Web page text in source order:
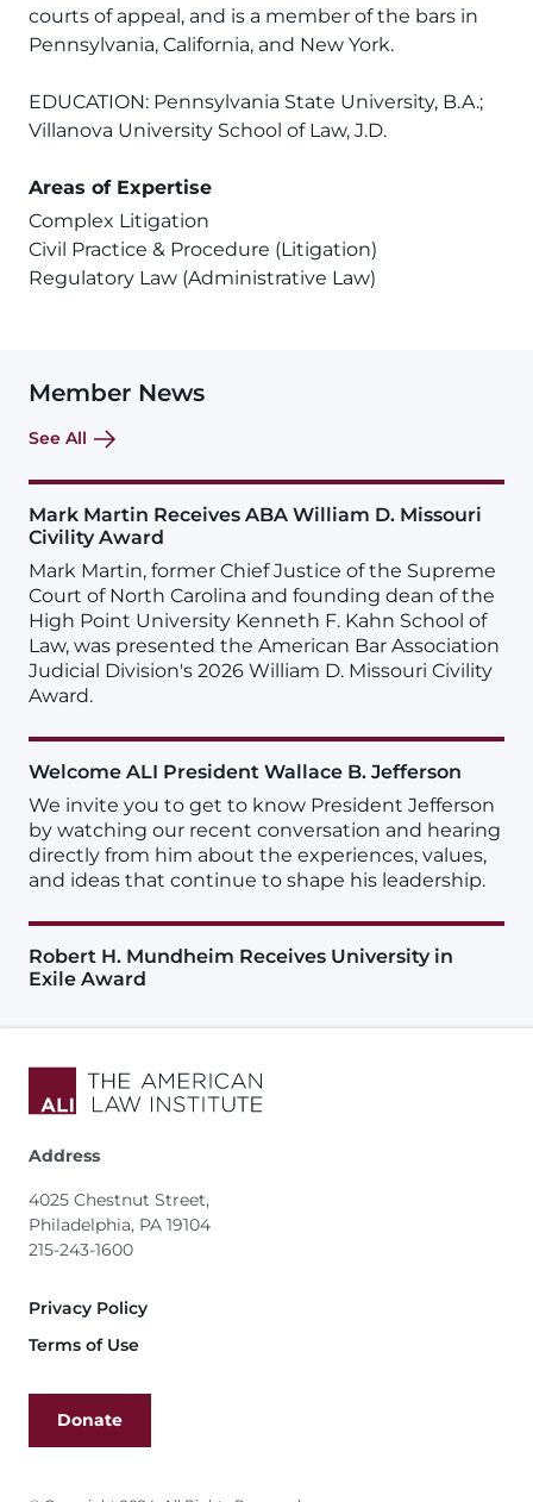
courts of appeal, and is a member of the bars in
Pennsylvania, California, and New York.
EDUCATION: Pennsylvania State University, B.A.;
Villanova University School of Law, J.D.
Areas of Expertise
Complex Litigation
Civil Practice & Procedure (Litigation)
Regulatory Law (Administrative Law)
Member News
See All
Mark Martin Receives ABA William D. Missouri
Civility Award
Mark Martin, former Chief Justice of the Supreme
Court of North Carolina and founding dean of the
High Point University Kenneth F. Kahn School of
Law, was presented the American Bar Association
Judicial Division's 2026 William D. Missouri Civility
Award.
Welcome ALI President Wallace B. Jefferson
We invite you to get to know President Jefferson
by watching our recent conversation and hearing
directly from him about the experiences, values,
and ideas that continue to shape his leadership.
Robert H. Mundheim Receives University in
Exile Award
Address
4025 Chestnut Street,
Philadelphia, PA 19104
215-243-1600
Footer
Privacy Policy
Terms of Use
Donate